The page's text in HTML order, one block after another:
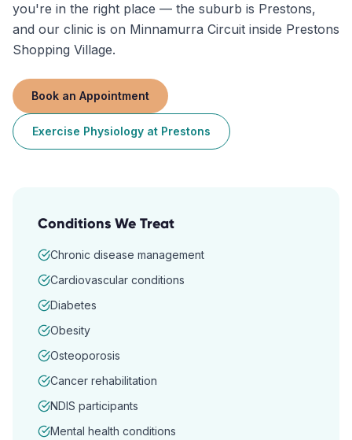
you're in the right place — the suburb is Prestons,
and our clinic is on Minnamurra Circuit inside Prestons
Shopping Village.
Book an Appointment
Exercise Physiology at Prestons
Conditions We Treat
Chronic disease management
Cardiovascular conditions
Diabetes
Obesity
Osteoporosis
Cancer rehabilitation
NDIS participants
Mental health conditions